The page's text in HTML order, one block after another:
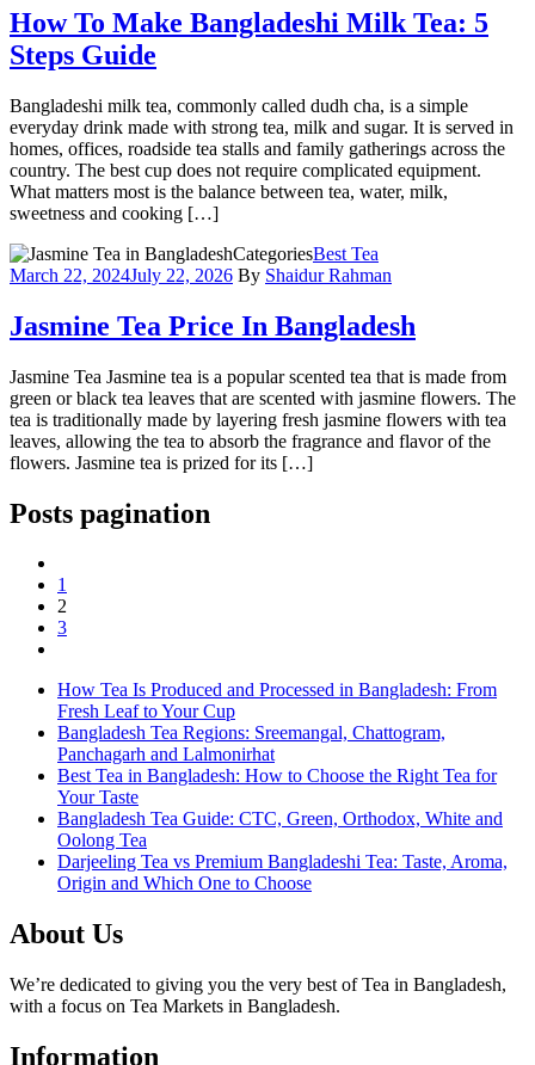
How To Make Bangladeshi Milk Tea: 5
Steps Guide
Bangladeshi milk tea, commonly called dudh cha, is a simple
everyday drink made with strong tea, milk and sugar. It is served in
homes, offices, roadside tea stalls and family gatherings across the
country. The best cup does not require complicated equipment.
What matters most is the balance between tea, water, milk,
sweetness and cooking […]
CategoriesBest Tea
March 22, 2024July 22, 2026 By Shaidur Rahman
Jasmine Tea Price In Bangladesh
Jasmine Tea Jasmine tea is a popular scented tea that is made from
green or black tea leaves that are scented with jasmine flowers. The
tea is traditionally made by layering fresh jasmine flowers with tea
leaves, allowing the tea to absorb the fragrance and flavor of the
flowers. Jasmine tea is prized for its […]
Posts pagination
1
2
3
How Tea Is Produced and Processed in Bangladesh: From
Fresh Leaf to Your Cup
Bangladesh Tea Regions: Sreemangal, Chattogram,
Panchagarh and Lalmonirhat
Best Tea in Bangladesh: How to Choose the Right Tea for
Your Taste
Bangladesh Tea Guide: CTC, Green, Orthodox, White and
Oolong Tea
Darjeeling Tea vs Premium Bangladeshi Tea: Taste, Aroma,
Origin and Which One to Choose
About Us
We’re dedicated to giving you the very best of Tea in Bangladesh,
with a focus on Tea Markets in Bangladesh.
Information